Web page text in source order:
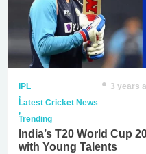
IPL
,
Latest Cricket News
,
Trending
3 years
India’s T20 World Cup
with Young Talents